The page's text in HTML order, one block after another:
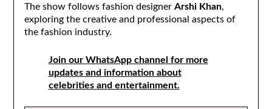
The show follows fashion designer Arshi Khan,
exploring the creative and professional aspects of
the fashion industry.
Join our WhatsApp channel for more
updates and information about
celebrities and entertainment.